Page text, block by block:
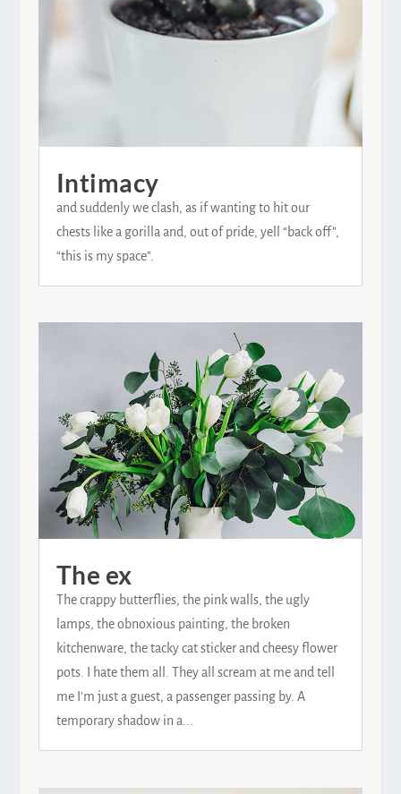
Intimacy
and suddenly we clash, as if wanting to hit our
chests like a gorilla and, out of pride, yell “back off”,
“this is my space”.
The ex
The crappy butterflies, the pink walls, the ugly
lamps, the obnoxious painting, the broken
kitchenware, the tacky cat sticker and cheesy flower
pots. I hate them all. They all scream at me and tell
me I'm just a guest, a passenger passing by. A
temporary shadow in a...